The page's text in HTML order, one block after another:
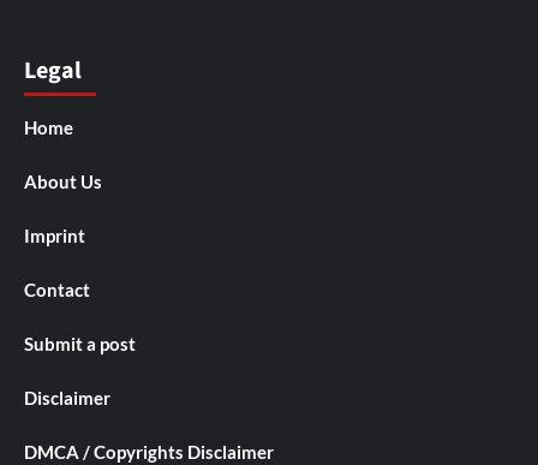
Legal
Home
About Us
Imprint
Contact
Submit a post
Disclaimer
DMCA / Copyrights Disclaimer